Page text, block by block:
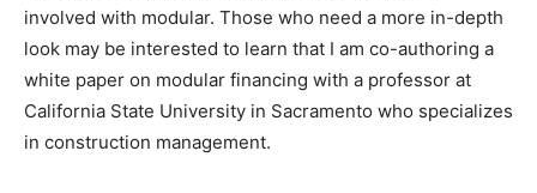
involved with modular. Those who need a more in-depth
look may be interested to learn that I am co-authoring a
white paper on modular financing with a professor at
California State University in Sacramento who specializes
in construction management.